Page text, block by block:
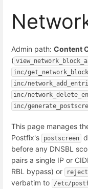
Admin path: Content
(
inc/
inc/
inc/
inc/
This page manages
Postfix's
postscreen
before any DNSBL
pairs a single IP or
RBL bypass) or
reject
verbatim to
/etc/